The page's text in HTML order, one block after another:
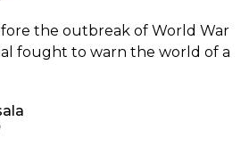
the outbreak of World War
fought to warn the world of a